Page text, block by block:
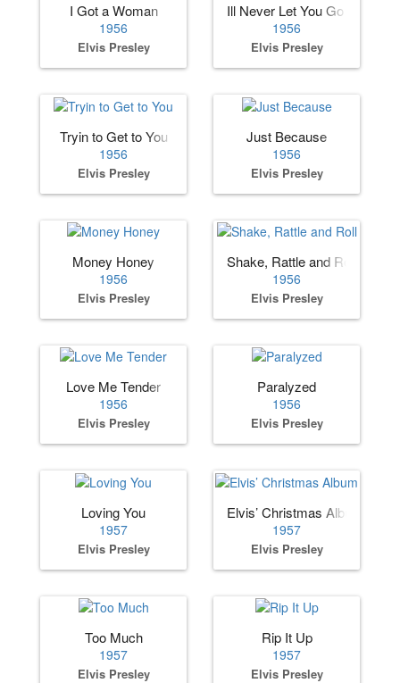
I Got a Woman
1956
Elvis Presley
Ill Never Let You Go (Little
1956
Elvis Presley
Tryin to Get to You
1956
Elvis Presley
Just Because
1956
Elvis Presley
Money Honey
1956
Elvis Presley
Shake, Rattle and Roll
1956
Elvis Presley
Love Me Tender
1956
Elvis Presley
Paralyzed
1956
Elvis Presley
Loving You
1957
Elvis Presley
Elvis’ Christmas Album
1957
Elvis Presley
Too Much
1957
Elvis Presley
Rip It Up
1957
Elvis Presley